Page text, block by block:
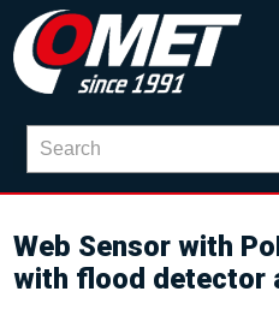
Web Sensor with
with flood detector